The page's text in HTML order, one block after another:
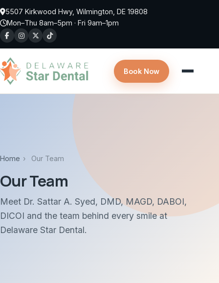
Skip to main content
5507 Kirkwood Hwy, Wilmington, DE 19808
Mon–Thu 8am–5pm · Fri 9am–1pm
Book Now
Home › Our Team
Our Team
Meet Dr. Sattar A. Syed, DMD, MAGD, DABOI,
DICOI and the team behind every smile at
Delaware Star Dental.